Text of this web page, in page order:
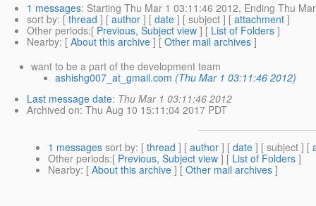
1 messages: Starting Thu Mar 1 03:11:46 2012, Ending Thu
sort by: [ thread ] [ author ] [ date ] [ subject ] [ attachment ]
Other periods:[ Previous, Subject view ] [ List of Folders ]
Nearby: [ About this archive ] [ Other mail archives ]
want to be a part of the development team
ashishg007_at_gmail.com (Thu Mar 1 03:11:46 2012)
Last message date: Thu Mar 1 03:11:46 2012
Archived on: Thu Aug 10 15:11:04 2017 PDT
1 messages sort by: [ thread ] [ author ] [ date ] [ subject ] [
Other periods:[ Previous, Subject view ] [ List of Folders ]
Nearby: [ About this archive ] [ Other mail archives ]